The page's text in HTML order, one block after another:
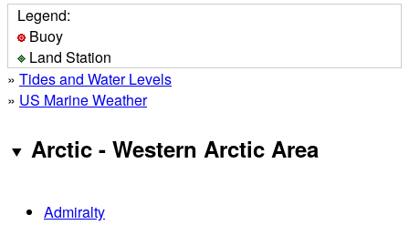
Legend:
Buoy
Land Station
» Tides and Water Levels
» US Marine Weather
Arctic - Western Arctic Area
Admiralty